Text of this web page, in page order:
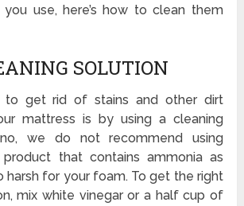
use, here’s how to clean them
SOLUTION
to get rid of stains and other dirt
mattress is by using a cleaning
we do not recommend using
that contains ammonia as
harsh for your foam. To get the right
mix white vinegar or a half cup of